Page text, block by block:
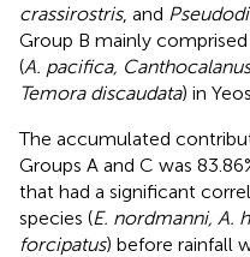
crassirostris, and
Group B mainly
(A. pacifica,
Temora discaudata) in
The accumulated
Groups A and C was
that had a significant
species (E. nordmanni, A.
forcipatus) before rainfall